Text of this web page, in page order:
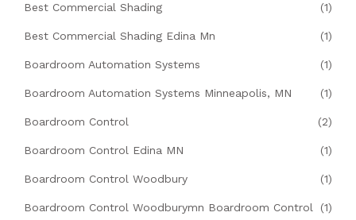
Best Commercial Shading (1)
Best Commercial Shading Edina Mn (1)
Boardroom Automation Systems (1)
Boardroom Automation Systems Minneapolis, MN (1)
Boardroom Control (2)
Boardroom Control Edina MN (1)
Boardroom Control Woodbury (1)
Boardroom Control Woodburymn Boardroom Control (1)